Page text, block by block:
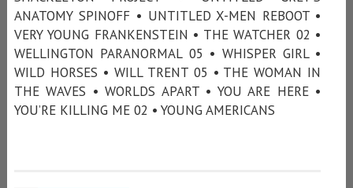
ANATOMY SPINOFF • UNTITLED X-MEN REBOOT •
VERY YOUNG FRANKENSTEIN • THE WATCHER 02 •
WELLINGTON PARANORMAL 05 • WHISPER GIRL •
WILD HORSES • WILL TRENT 05 • THE WOMAN IN
THE WAVES • WORLDS APART • YOU ARE HERE •
YOU’RE KILLING ME 02 • YOUNG AMERICANS